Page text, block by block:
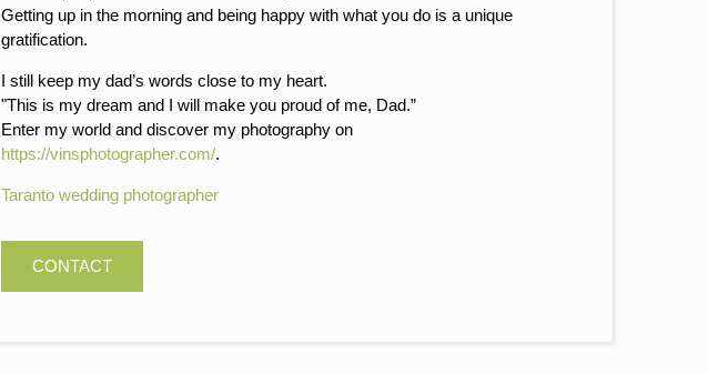
Getting up in the morning and being happy with what you do is a unique
gratification.
I still keep my dad’s words close to my heart.
"This is my dream and I will make you proud of me, Dad.”
Enter my world and discover my photography on
https://vinsphotographer.com/.
Taranto wedding photographer
CONTACT